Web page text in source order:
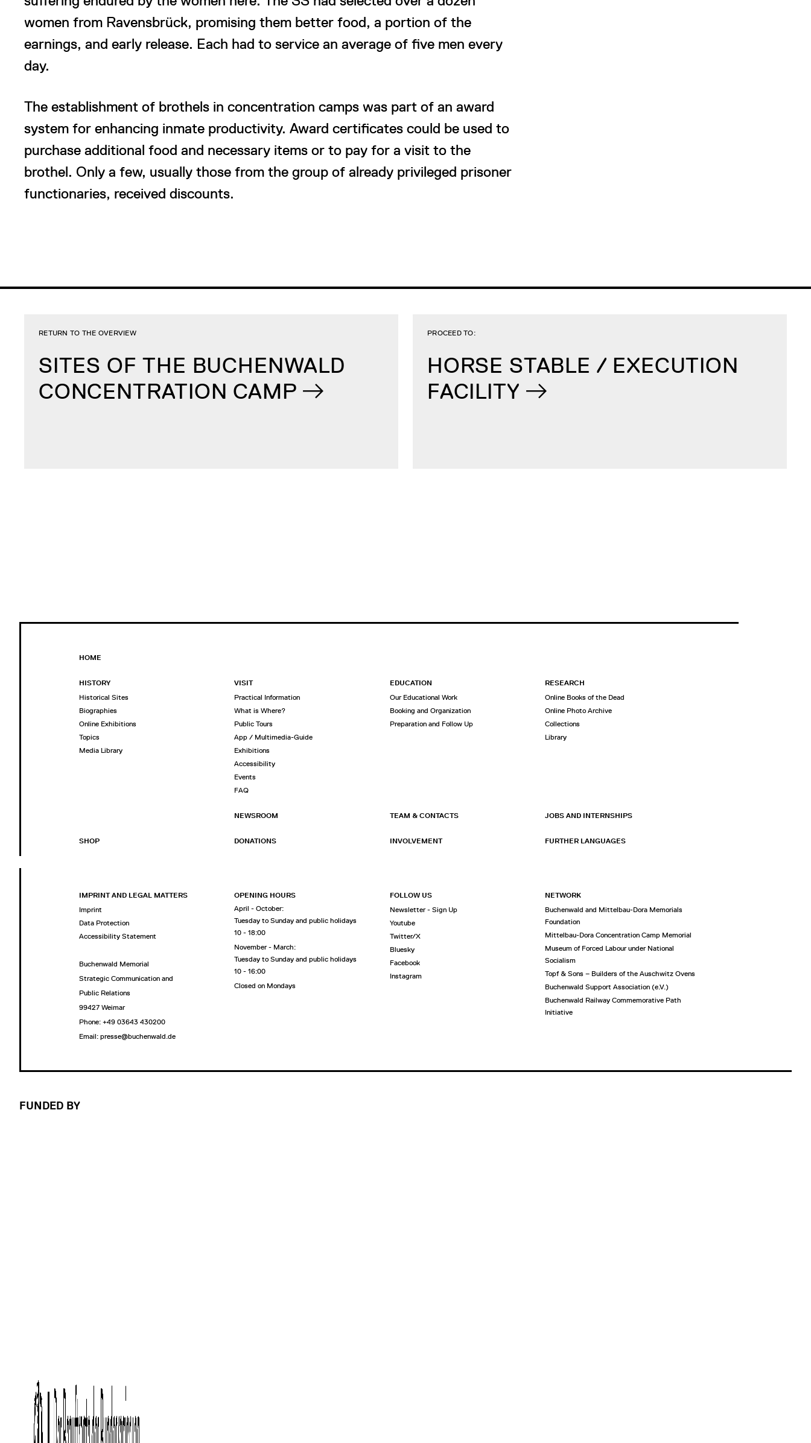
women from Ravensbrück, promising them better food, a portion of the
earnings, and early release. Each had to service an average of five men every
day.
The establishment of brothels in concentration camps was part of an award
system for enhancing inmate productivity. Award certificates could be used to
purchase additional food and necessary items or to pay for a visit to the
brothel. Only a few, usually those from the group of already privileged prisoner
functionaries, received discounts.
SITES OF THE BUCHENWALD
CONCENTRATION CAMP
RETURN TO THE OVERVIEW
HORSE STABLE / EXECUTION
FACILITY
PROCEED TO:
HOME
HISTORY
Historical Sites
Biographies
Online Exhibitions
Topics
Media Library
VISIT
Practical Information
What is Where?
Public Tours
App / Multimedia-Guide
Exhibitions
Accessibility
Events
FAQ
EDUCATION
Our Educational Work
Booking and Organization
Preparation and Follow Up
RESEARCH
Online Books of the Dead
Online Photo Archive
Collections
Library
NEWSROOM TEAM & CONTACTS JOBS AND INTERNSHIPS
SHOP DONATIONS INVOLVEMENT FURTHER LANGUAGES
IMPRINT AND LEGAL MATTERS
Imprint
Data Protection
Accessibility Statement
Buchenwald Memorial
Strategic Communication and
Public Relations
99427 Weimar
Phone: +49 03643 430200
Email: presse@buchenwald.de
OPENING HOURS
April - October:
Tuesday to Sunday and public holidays
10 - 18:00
November - March:
Tuesday to Sunday and public holidays
10 - 16:00
Closed on Mondays
FOLLOW US
Newsletter - Sign Up
Youtube
Twitter/X
Bluesky
Facebook
Instagram
NETWORK
Buchenwald and Mittelbau-Dora Memorials
Foundation
Mittelbau-Dora Concentration Camp Memorial
Museum of Forced Labour under National
Socialism
Topf & Sons – Builders of the Auschwitz Ovens
Buchenwald Support Association (e.V.)
Buchenwald Railway Commemorative Path
Initiative
FUNDED BY